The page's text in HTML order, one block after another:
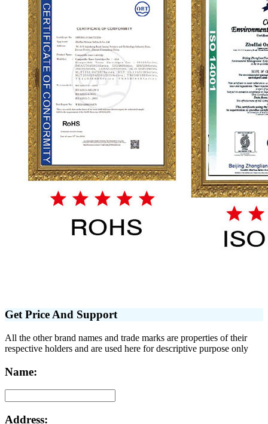
Get Price And Support
All the other brand names and trade marks are properties of their
respective holders and are used here for descriptive purpose only
Name:
Address: